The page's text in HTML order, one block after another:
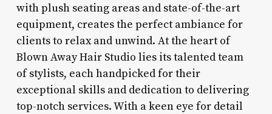
with plush seating areas and state-of-the-art
equipment, creates the perfect ambiance for
clients to relax and unwind. At the heart of
Blown Away Hair Studio lies its talented team
of stylists, each handpicked for their
exceptional skills and dedication to delivering
top-notch services. With a keen eye for detail